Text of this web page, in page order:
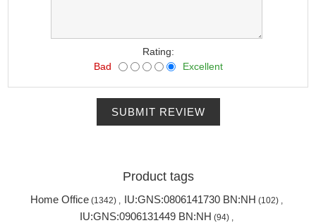
Rating:
Bad
Excellent
SUBMIT REVIEW
Product tags
Home Office (1342) IU:GNS:0806141730 BN:NH (102)
IU:GNS:0906131449 BN:NH (94)